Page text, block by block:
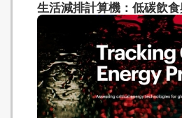
生活減排計算機：低碳飲